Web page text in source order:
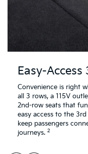
Easy-Access
Convenience is right
all 3 rows, a 115V
2nd-row seats that
easy access to the
keep passengers
journeys. 2